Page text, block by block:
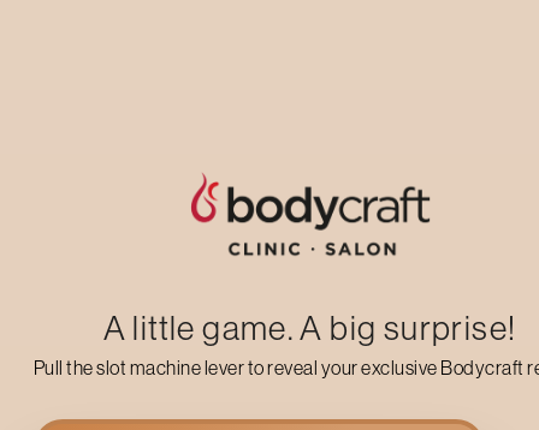
A little game. A big surprise!
Pull the slot machine lever to reveal your exclusive Bodycraft
Up to 50% off on your first salon visit